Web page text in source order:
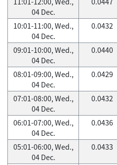
04 Dec.
10:01-11:00, Wed.,
04 Dec.
0.0432
09:01-10:00, Wed.,
04 Dec.
0.0440
08:01-09:00, Wed.,
04 Dec.
0.0429
07:01-08:00, Wed.,
04 Dec.
0.0432
06:01-07:00, Wed.,
04 Dec.
0.0436
05:01-06:00, Wed.,
04 Dec.
0.0433